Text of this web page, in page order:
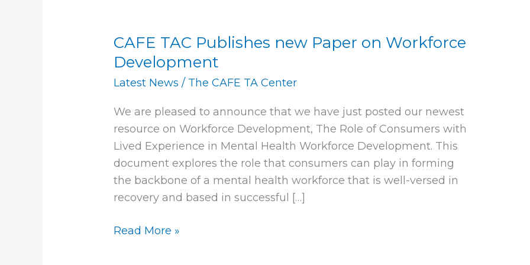
CAFE TAC Publishes new Paper on Workforce
Development
Latest News / The CAFE TA Center
We are pleased to announce that we have just posted our newest
resource on Workforce Development, The Role of Consumers with
Lived Experience in Mental Health Workforce Development. This
document explores the role that consumers can play in forming
the backbone of a mental health workforce that is well-versed in
recovery and based in successful […]
CAFE
TAC
Paper
on
Workforce
Development
Read More »